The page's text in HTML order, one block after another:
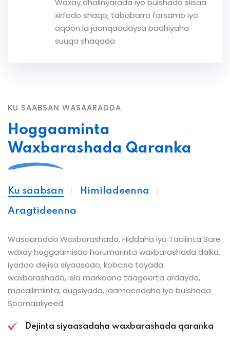
Waxay dhalinyarada iyo bulshada siisaa
xirfado shaqo, tababarro farsamo iyo
aqoon la jaanqaadaysa baahiyaha
suuqa shaqada
KU SAABSAN WASAARADDA
Hoggaaminta
Waxbarashada Qaranka
Ku saabsan Himiladeenna
Aragtideenna
Wasaaradda Waxbarashada, Hiddaha iyo Tacliinta Sare
waxay hoggaamisaa horumarinta waxbarashada dalka,
iyadoo dejisa siyaasado, kobcisa tayada
waxbarashada, isla markaana taageerta ardayda,
macallimiinta, dugsiyada, jaamacadaha iyo bulshada
Soomaaliyeed.
Dejinta siyaasadaha waxbarashada qaranka